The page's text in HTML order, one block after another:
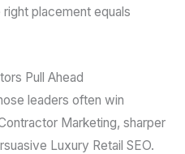
placement equals
Pull Ahead
leaders often win
Marketing, sharper
Luxury Retail SEO.